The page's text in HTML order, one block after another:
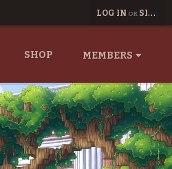
LOG IN OR SIGN UP
SHOP MEMBERS